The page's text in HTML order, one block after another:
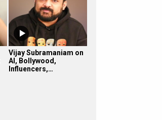
Vijay Subramaniam on
AI, Bollywood,
Influencers,…